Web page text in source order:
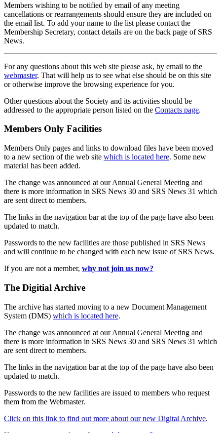
Members wishing to be notified by email of any meeting
cancellations or rearrangements should ensure they are included on
the email list. To add your name to the list please contact the
Membership Secretary, contact details are on the back page of SRS
News.
For any questions about this web site please ask, by email to the
webmaster. That will help us to see what else should be on this site
or otherwise improve the browsing experience for you.
Other questions about the Society and its activities should be
addressed to the appropriate person listed on the Contacts page.
Members Only Facilities
Members Only pages and links to download files have been moved
to a new section of the web site which is located here. Some new
material has been added.
The change was announced at our Annual General Meeting and
there is more information in SRS News 30 and SRS News 31 which
are sent direct to members.
The links in the navigation bar at the top of the page have also been
updated to match.
Passwords to the new facilities are those published in SRS News
and will continue to be changed with each new issue of SRS News.
If you are not a member, why not join us now?
The Digitial Archive
The archive has started moving to a new Document Management
System (DMS) which is located here.
The change was announced at our Annual General Meeting and
there is more information in SRS News 30 and SRS News 31 which
are sent direct to members.
The links in the navigation bar at the top of the page have also been
updated to match.
Passwords to the new facilities are issued to members who request
them from the Webmaster.
Click on this link to find out more about our new Digital Archive.